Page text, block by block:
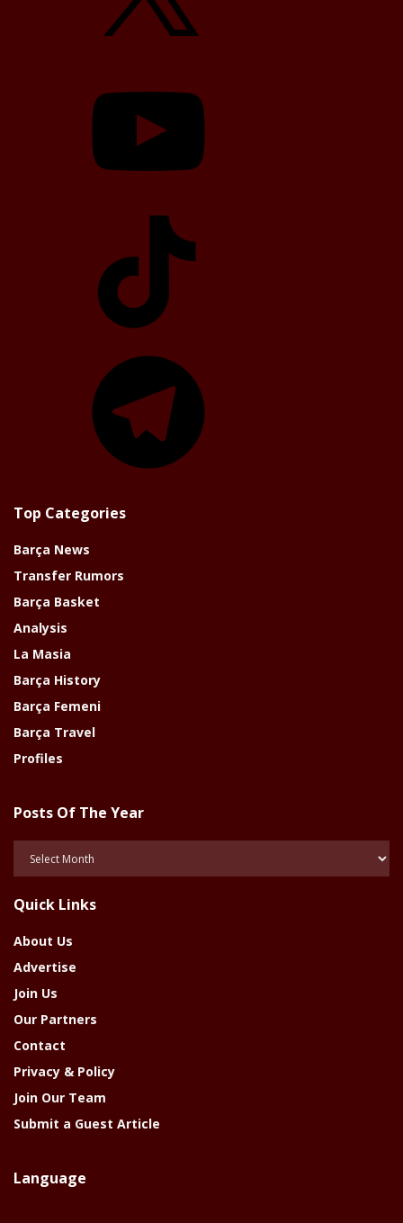
Top Categories
Barça News
Transfer Rumors
Barça Basket
Analysis
La Masia
Barça History
Barça Femeni
Barça Travel
Profiles
Posts Of The Year
Year
Quick Links
About Us
Advertise
Join Us
Our Partners
Contact
Privacy & Policy
Join Our Team
Submit a Guest Article
Language